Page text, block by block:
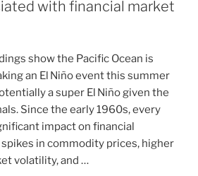
with financial market
show the Pacific Ocean is
an El Niño event this summer
a super El Niño given the
Since the early 1960s, every
impact on financial
in commodity prices, higher
volatility, and …